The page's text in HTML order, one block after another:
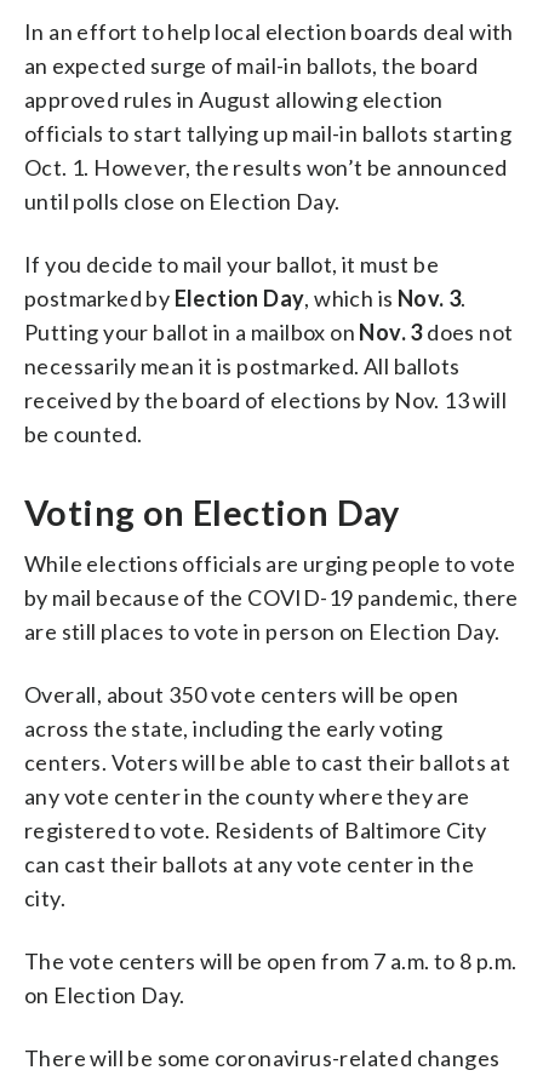
In an effort to help local election boards deal with
an expected surge of mail-in ballots, the board
approved rules in August allowing election
officials to start tallying up mail-in ballots starting
Oct. 1. However, the results won’t be announced
until polls close on Election Day.
If you decide to mail your ballot, it must be
postmarked by Election Day, which is Nov. 3.
Putting your ballot in a mailbox on Nov. 3does not
necessarily mean it is postmarked. All ballots
received by the board of elections by Nov. 13 will
be counted.
Voting on Election Day
While elections officials are urging people to vote
by mail because of the COVID-19 pandemic, there
are still places to vote in person on Election Day.
Overall, about 350 vote centers will be open
across the state, including the early voting
centers. Voters will be able to cast their ballots at
any vote center in the county where they are
registered to vote. Residents of Baltimore City
can cast their ballots at any vote center in the
city.
The vote centers will be open from 7 a.m. to 8 p.m.
on Election Day.
There will be some coronavirus-related changes